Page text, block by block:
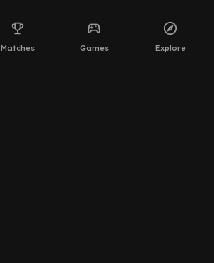
emoji_events
Matches
sports_esports
Games
explore
Explore